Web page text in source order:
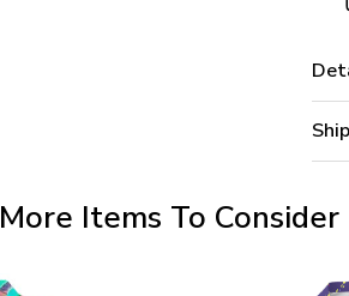
More Items To Consider